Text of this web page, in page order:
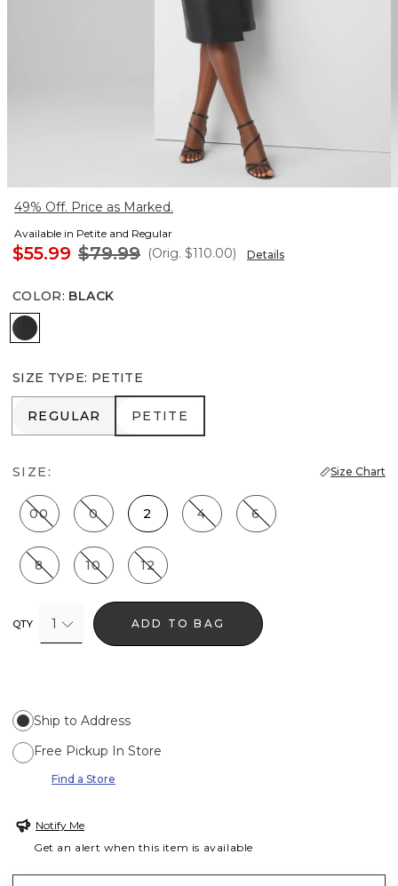
49% Off. Price as Marked.
Available in Petite and Regular
$55.99 $79.99 (Orig. $110.00) Details
COLOR: BLACK
Black
SIZE TYPE: PETITE
REGULAR
REGULAR PETITE
PETITE
SIZE: Size Chart
00 0 2 4 6
8 10 12
QTY 1 ADD TO BAG
Ship to Address
Free Pickup In Store
Find a Store
Notify Me
Get an alert when this item is available